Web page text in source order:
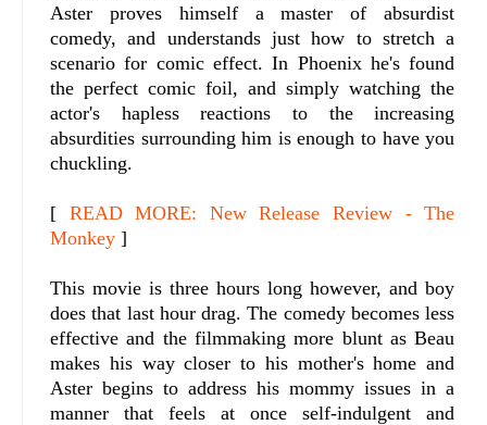
Aster proves himself a master of absurdist
comedy, and understands just how to stretch a
scenario for comic effect. In Phoenix he's found
the perfect comic foil, and simply watching the
actor's hapless reactions to the increasing
absurdities surrounding him is enough to have you
chuckling.
[ READ MORE: New Release Review - The
Monkey ]
This movie is three hours long however, and boy
does that last hour drag. The comedy becomes less
effective and the filmmaking more blunt as Beau
makes his way closer to his mother's home and
Aster begins to address his mommy issues in a
manner that feels at once self-indulgent and